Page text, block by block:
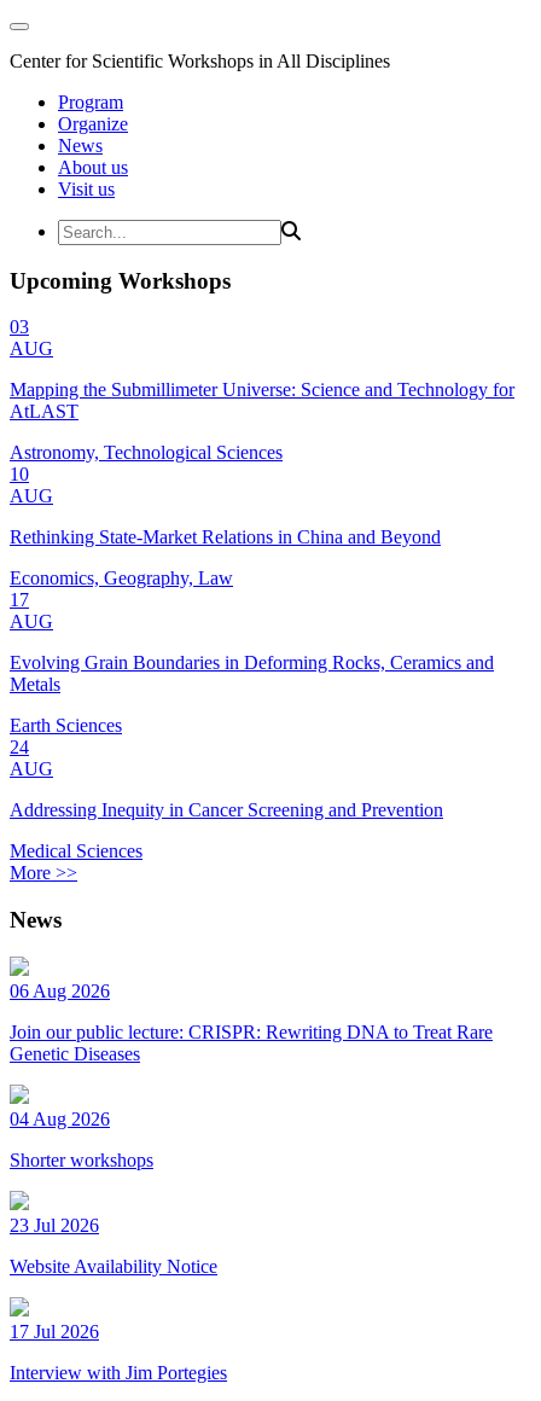
Center for Scientific Workshops in All Disciplines
Program
Organize
News
About us
Visit us
Upcoming Workshops
03
AUG
Mapping the Submillimeter Universe: Science and Technology for
AtLAST
Astronomy, Technological Sciences
10
AUG
Rethinking State-Market Relations in China and Beyond
Economics, Geography, Law
17
AUG
Evolving Grain Boundaries in Deforming Rocks, Ceramics and
Metals
Earth Sciences
24
AUG
Addressing Inequity in Cancer Screening and Prevention
Medical Sciences
More >>
News
06 Aug 2026
Join our public lecture: CRISPR: Rewriting DNA to Treat Rare
Genetic Diseases
04 Aug 2026
Shorter workshops
23 Jul 2026
Website Availability Notice
17 Jul 2026
Interview with Jim Portegies